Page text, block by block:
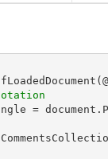
= document